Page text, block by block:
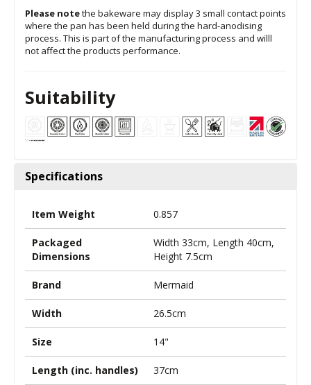
Please notethe bakeware may display 3 small contact points
where the pan has been held during the hard-anodising
process. This is part of the manufacturing process and willl
not affect the products performance.
Suitability
Specifications
Item Weight 0.857
Packaged
Dimensions
Width 33cm, Length 40cm,
Height 7.5cm
Brand Mermaid
Width 26.5cm
Size 14"
Length (inc. handles) 37cm